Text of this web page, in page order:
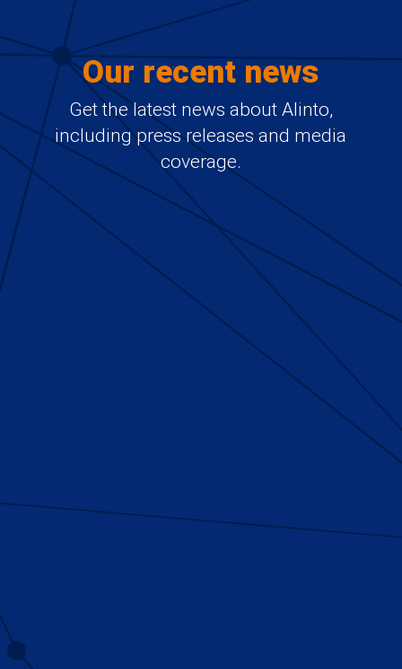
Our recent news
Get the latest news about Alinto,
including press releases and media
coverage.